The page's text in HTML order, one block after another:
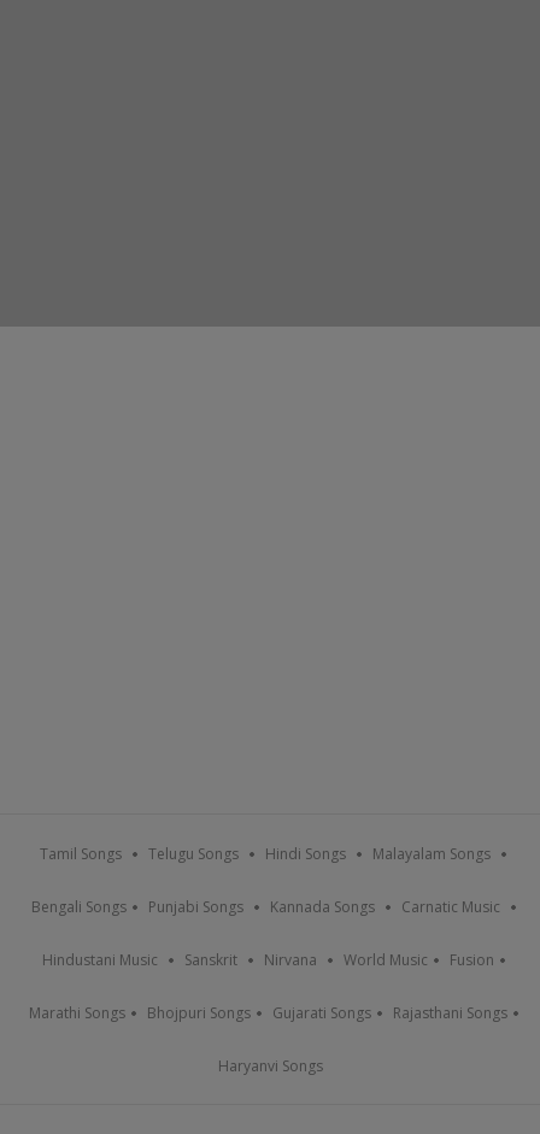
Tamil Songs Telugu Songs Hindi Songs Malayalam Songs
Bengali Songs Punjabi Songs Kannada Songs Carnatic Music
Hindustani Music Sanskrit Nirvana World Music Fusion
Marathi Songs Bhojpuri Songs Gujarati Songs Rajasthani Songs
Haryanvi Songs